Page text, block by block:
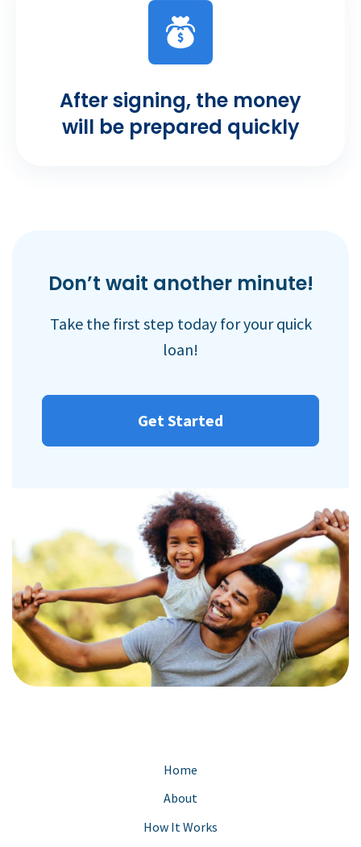
After signing, the money
will be prepared quickly
Don’t wait another minute!
Take the first step today for your quick
loan!
Get Started
Home
About
How It Works